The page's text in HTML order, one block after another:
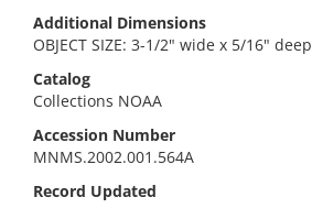
Additional Dimensions
OBJECT SIZE: 3-1/2" wide x 5/16" deep
Catalog
Collections NOAA
Accession Number
MNMS.2002.001.564A
Record Updated